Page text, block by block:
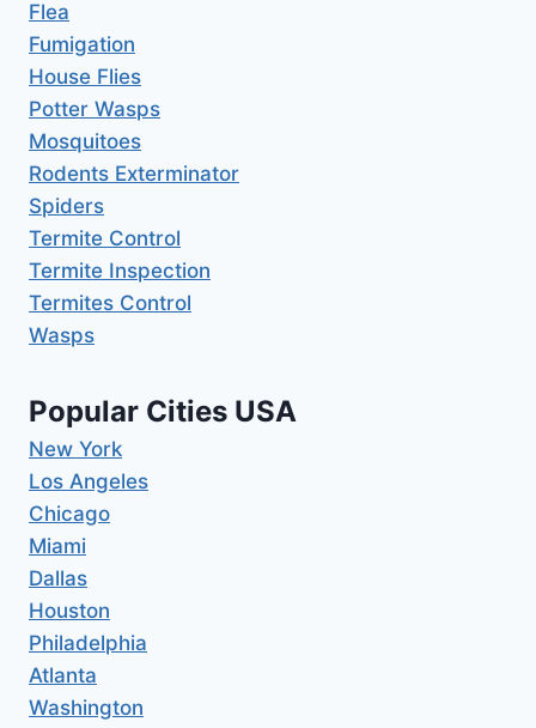
Flea
Fumigation
House Flies
Potter Wasps
Mosquitoes
Rodents Exterminator
Spiders
Termite Control
Termite Inspection
Termites Control
Wasps
Popular Cities USA
New York
Los Angeles
Chicago
Miami
Dallas
Houston
Philadelphia
Atlanta
Washington